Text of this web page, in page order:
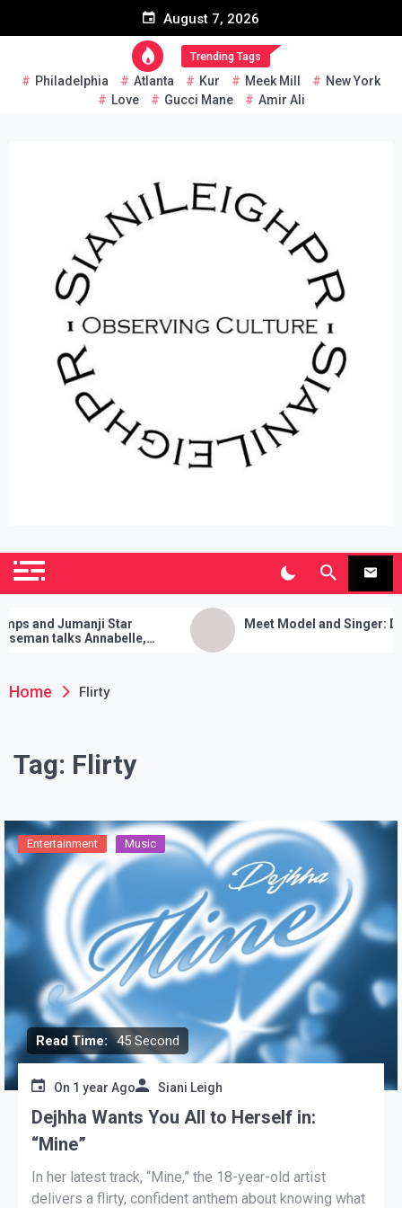
August 7, 2026
Trending Tags
Philadelphia Atlanta Kur Meek Mill
New York
Love
Gucci Mane Amir Ali
SianiLeighPR
and Jumanji Star
talks Annabelle,
Meet Model and Singer: Devyn
Home Flirty
Tag: Flirty
Read Time: 45 Second
Entertainment Music
On 1 year Ago Siani Leigh
Dejhha Wants You All to Herself in:
“Mine”
In her latest track, “Mine,” the 18-year-old artist
delivers a flirty, confident anthem about knowing what